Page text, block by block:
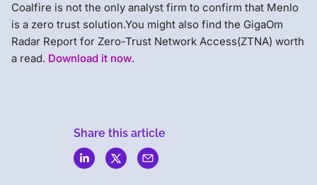
Coalfire is not the only analyst firm to confirm that Menlo
is a zero trust solution.You might also find the GigaOm
Radar Report for Zero-Trust Network Access(ZTNA) worth
a read. Download it now.
Share this article